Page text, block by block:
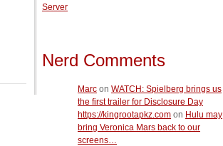
Server
Nerd Comments
Marc on WATCH: Spielberg brings us
the first trailer for Disclosure Day
https://kingrootapkz.com on Hulu may
bring Veronica Mars back to our
screens…